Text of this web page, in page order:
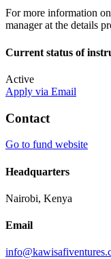
For more information
manager at the details
Current status of
Active
Apply via Email
Contact
Go to fund website
Headquarters
Nairobi, Kenya
Email